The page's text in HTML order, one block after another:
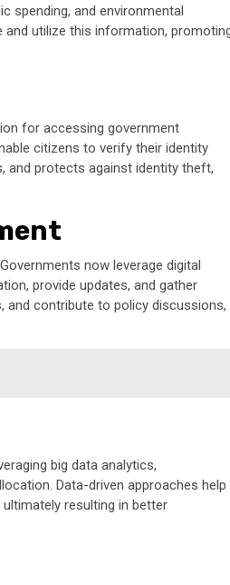
spending, and environmental
and utilize this information,
for accessing government
citizens to verify their identity
and protects against identity theft,
now leverage digital
provide updates, and gather
and contribute to policy discussions,
big data analytics,
Data-driven approaches help
resulting in better